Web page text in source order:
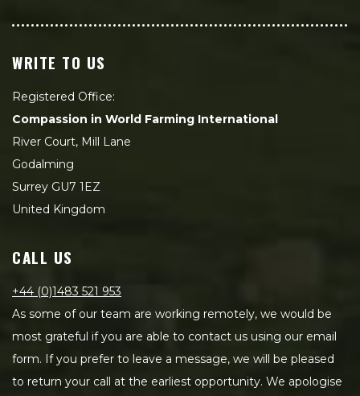
WRITE TO US
Registered Office:
Compassion in World Farming International
River Court, Mill Lane
Godalming
Surrey GU7 1EZ
United Kingdom
CALL US
+44 (0)1483 521 953
As some of our team are working remotely, we would be
most grateful if you are able to contact us using our email
form. If you prefer to leave a message, we will be pleased
to return your call at the earliest opportunity. We apologise